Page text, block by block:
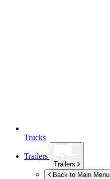
Trucks
Trailers
Trailers
Back to Main Menu